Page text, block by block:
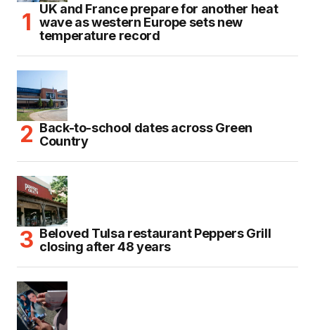
UK and France prepare for another heat
wave as western Europe sets new
temperature record
Back-to-school dates across Green
Country
Beloved Tulsa restaurant Peppers Grill
closing after 48 years